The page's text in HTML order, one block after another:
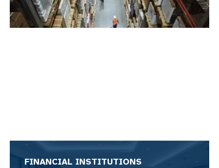
FINANCIAL INSTITUTIONS